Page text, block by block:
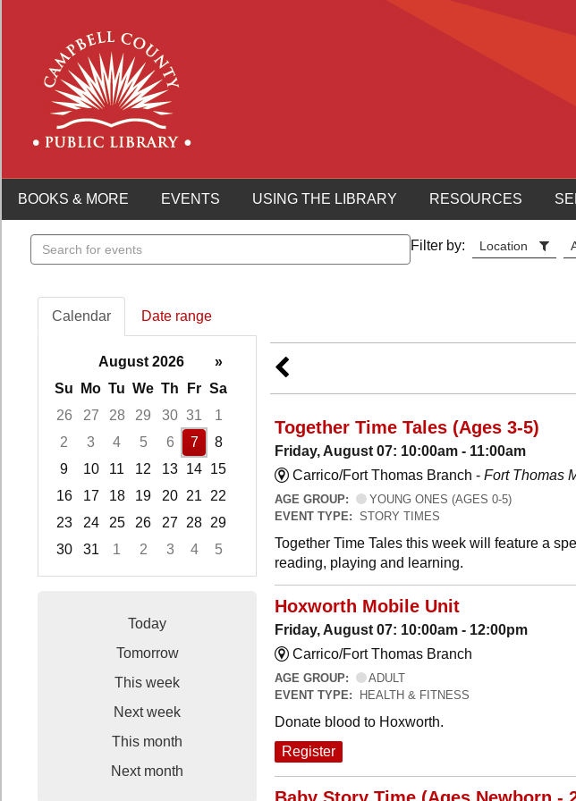
BOOKS & MORE EVENTS USING THE LIBRARY RESOURCES
Search
events
Filter by: Location
Calendar Date range
August 2026
»
Su
Mo Tu We Th Fr Sa
26
27 28 29 30 31
1
2
3 4 5 6 7
8
9
10 11 12 13 14 15
16
17 18 19 20 21
22
23
24 25 26 27 28 29
30
31 1 2 3 4
5
Focused Friday, August 7, 2026
Today
Tomorrow
This week
Next week
This month
Next month
Together Time Tales (Ages 3-5)
Friday, August 07: 10:00am - 11:00am
Carrico/Fort Thomas Branch - Fort Thomas
AGE GROUP:
YOUNG ONES (AGES 0-5)
EVENT TYPE: STORY TIMES
Together Time Tales this week will feature a
reading, playing and learning.
Hoxworth Mobile Unit
Friday, August 07: 10:00am - 12:00pm
Carrico/Fort Thomas Branch
AGE GROUP:
ADULT
EVENT TYPE:
HEALTH & FITNESS
Donate blood to Hoxworth.
Register